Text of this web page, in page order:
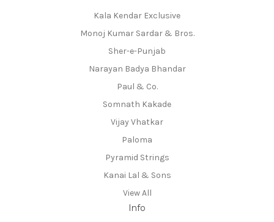
Kala Kendar Exclusive
Monoj Kumar Sardar & Bros.
Sher-e-Punjab
Narayan Badya Bhandar
Paul & Co.
Somnath Kakade
Vijay Vhatkar
Paloma
Pyramid Strings
Kanai Lal & Sons
View All
Info